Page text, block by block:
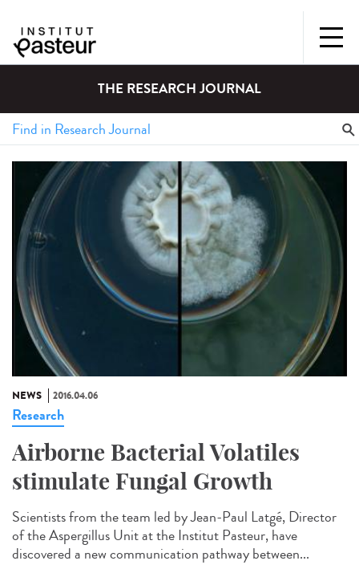
THE RESEARCH JOURNAL
NEWS 2016.04.06
Research
Airborne Bacterial Volatiles
stimulate Fungal Growth
Scientists from the team led by Jean-Paul Latgé, Director
of the Aspergillus Unit at the Institut Pasteur, have
discovered a new communication pathway between...